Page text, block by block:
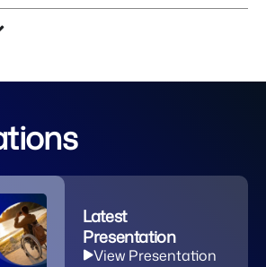
Latest
Presentation
View Presentation